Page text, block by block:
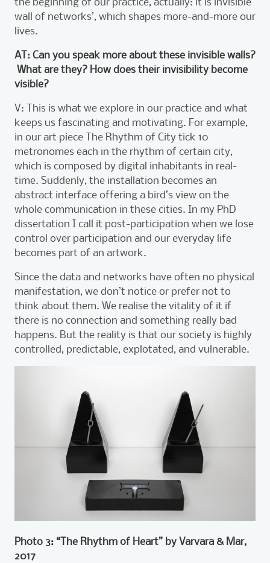
wall of networks’, which shapes more-and-more our
lives.
AT: Can you speak more about these invisible walls?
What are they? How does their invisibility become
visible?
V: This is what we explore in our practice and what
keeps us fascinating and motivating. For example,
in our art piece The Rhythm of City tick 10
metronomes each in the rhythm of certain city,
which is composed by digital inhabitants in real-
time. Suddenly, the installation becomes an
abstract interface offering a bird’s view on the
whole communication in these cities. In my PhD
dissertation I call it post-participation when we lose
control over participation and our everyday life
becomes part of an artwork.
Since the data and networks have often no physical
manifestation, we don’t notice or prefer not to
think about them. We realise the vitality of it if
there is no connection and something really bad
happens. But the reality is that our society is highly
controlled, predictable, explotated, and vulnerable.
Photo 3: “The Rhythm of Heart” by Varvara & Mar,
2017